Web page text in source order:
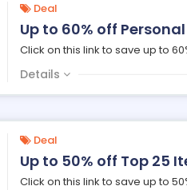
Deal
Up to 60% off
Click on this link to save up to
Details
Deal
Up to 50% off Top 25
Click on this link to save up to